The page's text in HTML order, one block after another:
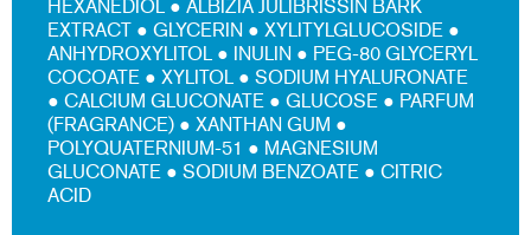
HEXANEDIOL ● ALBIZIA JULIBRISSIN BARK
EXTRACT ● GLYCERIN ● XYLITYLGLUCOSIDE ●
ANHYDROXYLITOL ● INULIN ● PEG-80 GLYCERYL
COCOATE ● XYLITOL ● SODIUM HYALURONATE
● CALCIUM GLUCONATE ● GLUCOSE ● PARFUM
(FRAGRANCE) ● XANTHAN GUM ●
POLYQUATERNIUM-51 ● MAGNESIUM
GLUCONATE ● SODIUM BENZOATE ● CITRIC
ACID